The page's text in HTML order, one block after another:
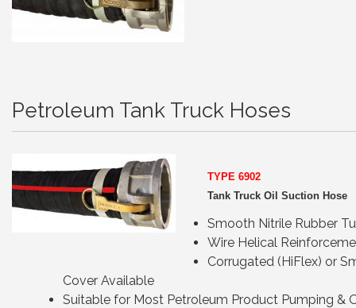
Petroleum Tank Truck Hoses
TYPE 6902
Tank Truck Oil Suction Hose
Smooth Nitrile Rubber
Wire Helical
Corrugated (HiFlex) or
Cover Available
Suitable for Most Petroleum Product Pumping &